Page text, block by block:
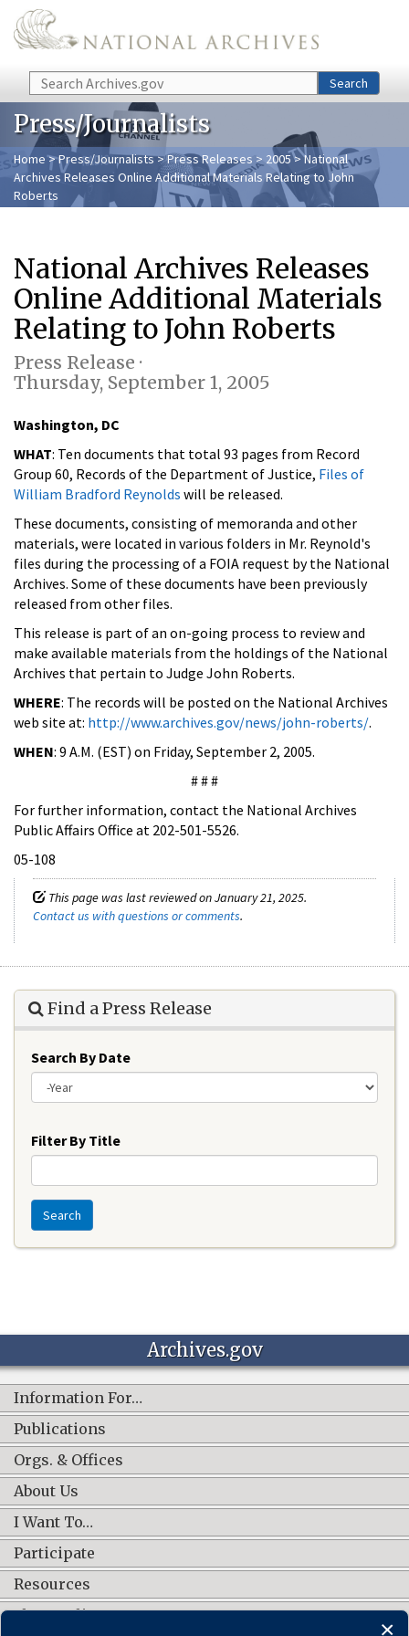
Skip to main content
Search Search
Press/Journalists
Home>Press/Journalists>Press Releases > 2005> National
Archives Releases Online Additional Materials Relating to John
Roberts
National Archives Releases
Online Additional Materials
Relating to John Roberts
Press Release ·
Thursday, September 1, 2005
Washington, DC
WHAT: Ten documents that total 93 pages from Record
Group 60, Records of the Department of Justice, Files of
William Bradford Reynolds will be released.
These documents, consisting of memoranda and other
materials, were located in various folders in Mr. Reynold's
files during the processing of a FOIA request by the National
Archives. Some of these documents have been previously
released from other files.
This release is part of an on-going process to review and
make available materials from the holdings of the National
Archives that pertain to Judge John Roberts.
WHERE: The records will be posted on the National Archives
web site at: http://www.archives.gov/news/john-roberts/.
WHEN: 9 A.M. (EST) on Friday, September 2, 2005.
# # #
For further information, contact the National Archives
Public Affairs Office at 202-501-5526.
05-108
This page was last reviewed on January 21, 2025.
Contact us with questions or comments.
Find a Press Release
Search By Date
Filter By Title
Search
Archives.gov
Information For…
Publications
Orgs. & Offices
About Us
I Want To…
Participate
Resources
Shop Online